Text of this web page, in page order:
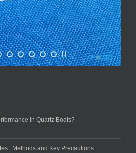
in Quartz Boats?
| Methods and Key Precautions